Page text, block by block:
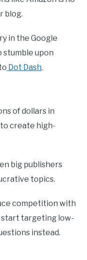
blog.
in the Google
stumble upon
Dot Dash.
of dollars in
create high-
big publishers
topics.
competition with
start targeting low-
instead.